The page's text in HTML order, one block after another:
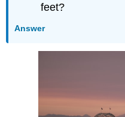
feet?
Answer